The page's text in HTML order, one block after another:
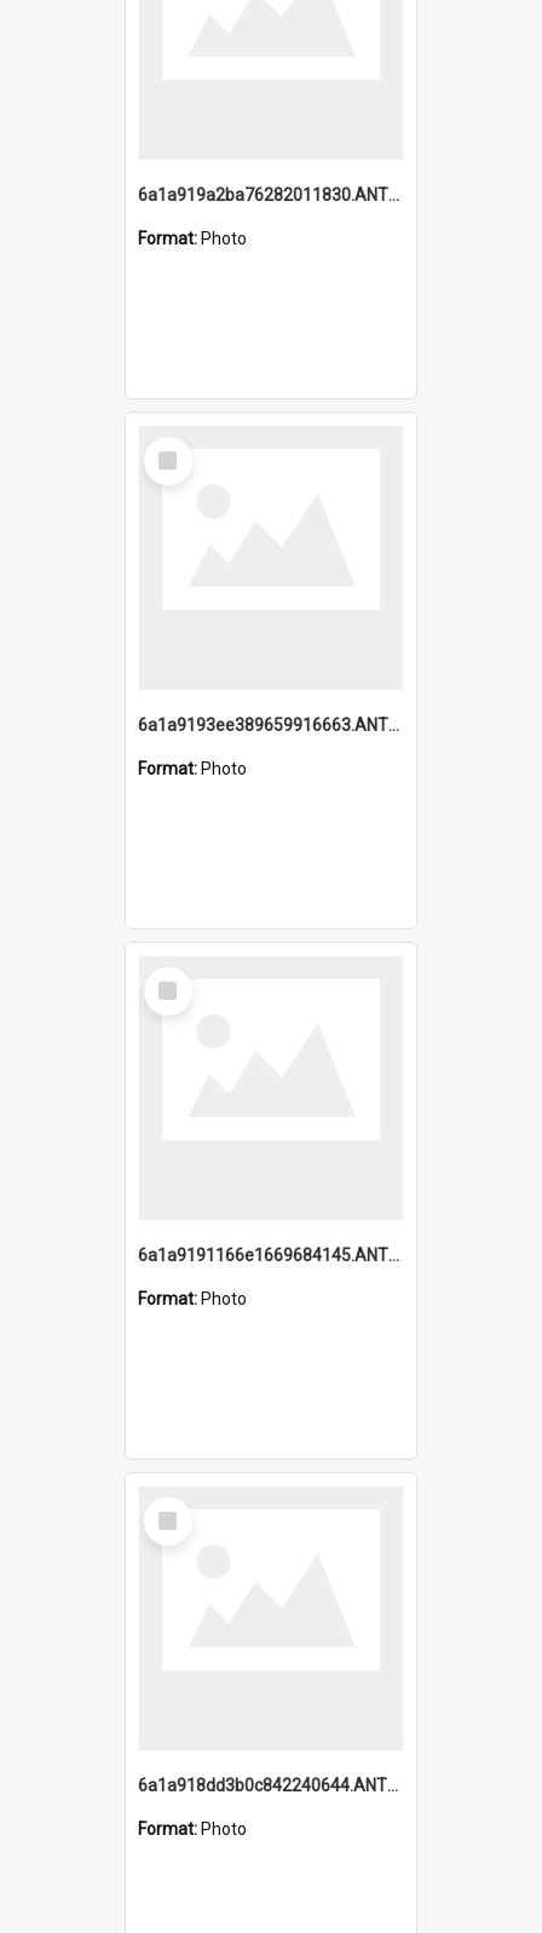
6a1a919a2ba76282011830.ANTZ0217_1.mp4
Format: Photo
Select
Item
6a1a9193ee389659916663.ANTZ0218.jpg
Format: Photo
Select
Item
6a1a9191166e1669684145.ANTZ0220.jpg
Format: Photo
Select
Item
6a1a918dd3b0c842240644.ANTZ0198_1.mp4
Format: Photo